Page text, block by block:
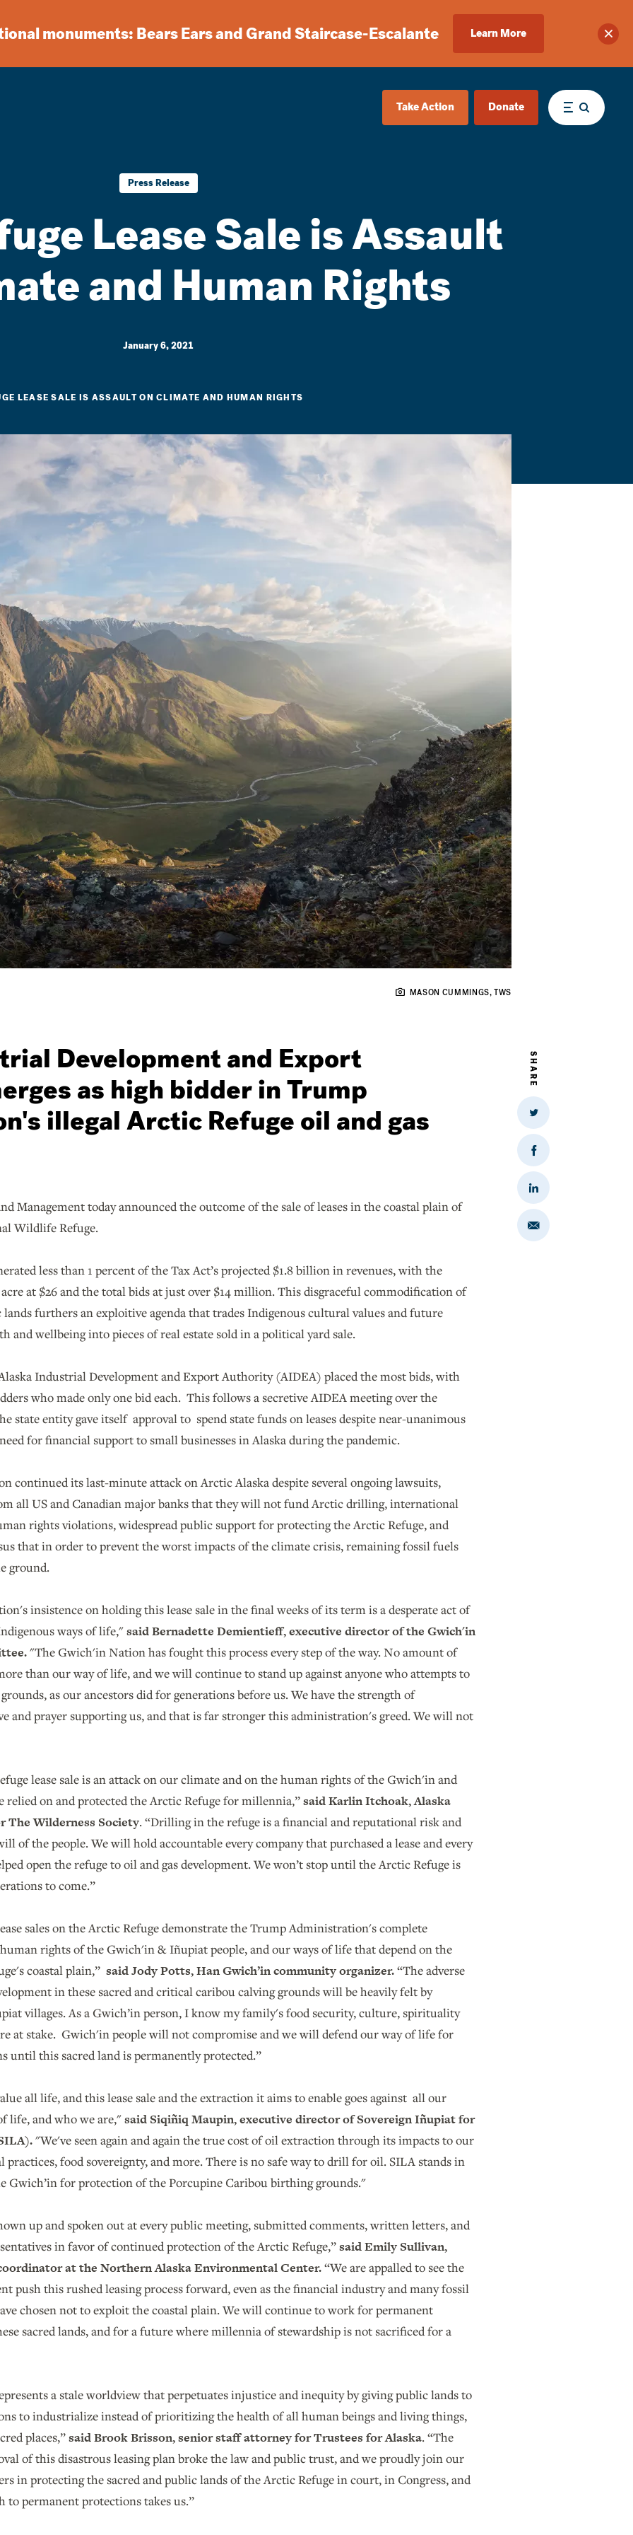
monuments: Bears Ears and Grand Staircase-Escalante Learn More
Take Action Donate Menu
Press Release
Lease Sale is Assault
and Human Rights
January 6, 2021
LEASE SALE IS ASSAULT ON CLIMATE AND HUMAN RIGHTS
MASON CUMMINGS, TWS
SHARE
Share
Twitter
Share
on
Facebook
Share
on
LinkedIn
Share
Email
Development and Export
as high bidder in Trump
illegal Arctic Refuge oil and gas
Management today announced the outcome of the sale of leases in the coastal plain of
Wildlife Refuge.
less than 1 percent of the Tax Act’s projected $1.8 billion in revenues, with the
acre at $26 and the total bids at just over $14 million. This disgraceful commodification of
lands furthers an exploitive agenda that trades Indigenous cultural values and future
and wellbeing into pieces of real estate sold in a political yard sale.
Industrial Development and Export Authority (AIDEA) placed the most bids, with
who made only one bid each. This follows a secretive AIDEA meeting over the
state entity gave itself approval to spend state funds on leases despite near-unanimous
for financial support to small businesses in Alaska during the pandemic.
continued its last-minute attack on Arctic Alaska despite several ongoing lawsuits,
all US and Canadian major banks that they will not fund Arctic drilling, international
rights violations, widespread public support for protecting the Arctic Refuge, and
that in order to prevent the worst impacts of the climate crisis, remaining fossil fuels
ground.
insistence on holding this lease sale in the final weeks of its term is a desperate act of
ways of life,"said Bernadette Demientieff, executive director of the Gwich'in
"The Gwich'in Nation has fought this process every step of the way. No amount of
than our way of life, and we will continue to stand up against anyone who attempts to
as our ancestors did for generations before us. We have the strength of
and prayer supporting us, and that is far stronger this administration's greed. We will not
lease sale is an attack on our climate and on the human rights of the Gwich'in and
relied on and protected the Arctic Refuge for millennia,”said Karlin Itchoak, Alaska
The Wilderness Society. “Drilling in the refuge is a financial and reputational risk and
of the people. We will hold accountable every company that purchased a lease and every
open the refuge to oil and gas development. We won’t stop until the Arctic Refuge is
to come.”
sales on the Arctic Refuge demonstrate the Trump Administration's complete
rights of the Gwich'in & Iñupiat people, and our ways of life that depend on the
coastal plain,” saidJody Potts, Han Gwich’in community organizer.“The adverse
in these sacred and critical caribou calving grounds will be heavily felt by
villages. As a Gwich’in person, I know my family's food security, culture, spirituality
at stake. Gwich'in people will not compromise and we will defend our way of life for
until this sacred land is permanently protected.”
all life, and this lease sale and the extraction it aims to enable goes against all our
life, and who we are,"said Siqiñiq Maupin, executive director of Sovereign Iñupiat for
"We've seen again and again the true cost of oil extraction through its impacts to our
food sovereignty, and more. There is no safe way to drill for oil. SILA stands in
Gwich’in for protection of the Porcupine Caribou birthing grounds."
up and spoken out at every public meeting, submitted comments, written letters, and
in favor of continued protection of the Arctic Refuge,”said Emily Sullivan,
at the Northern Alaska Environmental Center.“We are appalled to see the
push this rushed leasing process forward, even as the financial industry and many fossil
chosen not to exploit the coastal plain. We will continue to work for permanent
sacred lands, and for a future where millennia of stewardship is not sacrificed for a
a stale worldview that perpetuates injustice and inequity by giving public lands to
to industrialize instead of prioritizing the health of all human beings and living things,
places,”said Brook Brisson, senior staff attorney for Trustees for Alaska. “The
of this disastrous leasing plan broke the law and public trust, and we proudly join our
in protecting the sacred and public lands of the Arctic Refuge in court, in Congress, and
to permanent protections takes us.”